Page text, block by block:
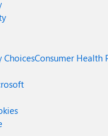
ChoicesConsumer Health